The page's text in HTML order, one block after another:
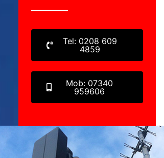
Tel: 0208 609
4859
Mob: 07340
959606